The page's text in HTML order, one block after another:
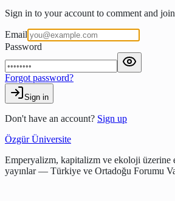
Sign in to your account to comment and
Email
Password
Forgot password?
Sign in
Don't have an account? Sign up
Özgür Üniversite
Emperyalizm, kapitalizm ve ekoloji üzerine
yayınlar — Türkiye ve Ortadoğu Forumu